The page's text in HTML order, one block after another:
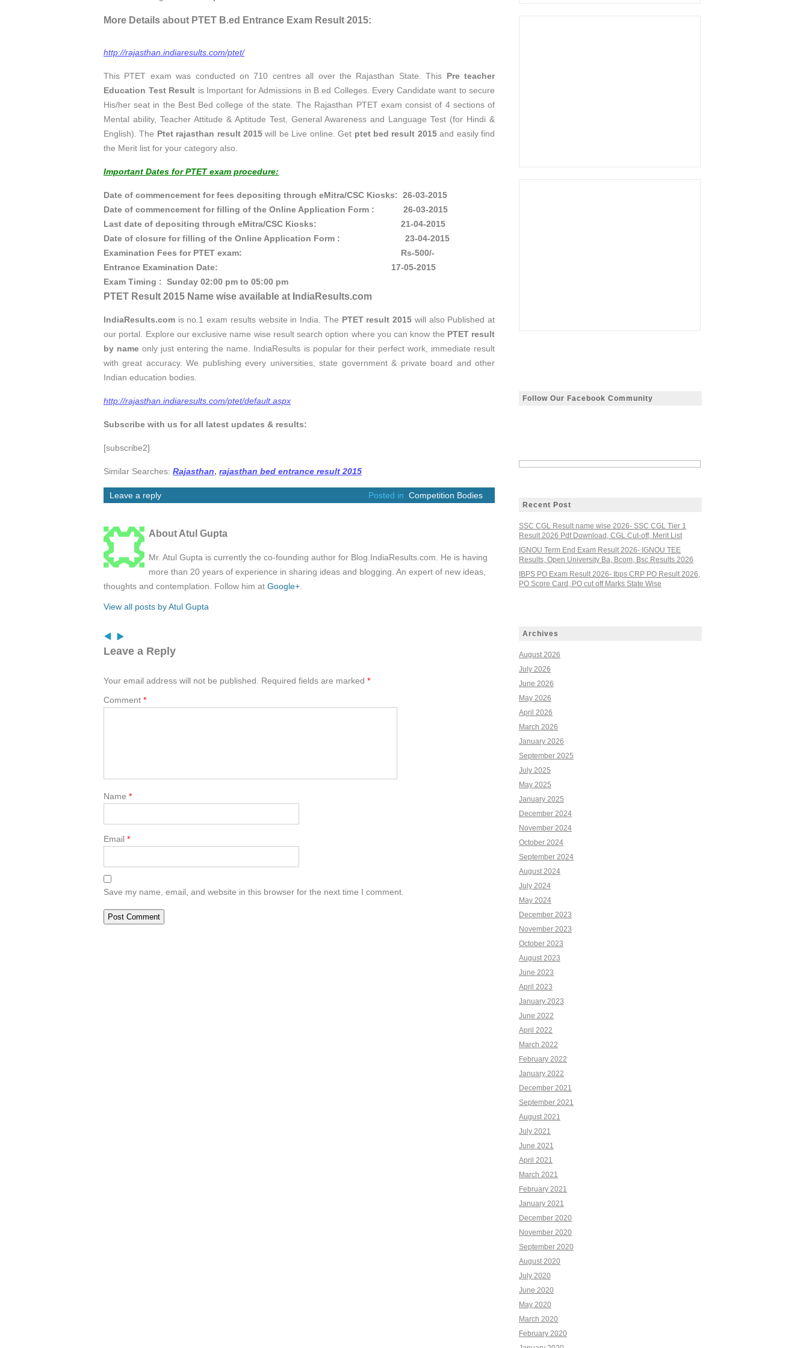
More Details about PTET B.ed Entrance Exam Result 2015:
http://rajasthan.indiaresults.com/ptet/
This PTET exam was conducted on 710 centres all over the Rajasthan State. This Pre teacher
Education Test Result is Important for Admissions in B.ed Colleges. Every Candidate want to secure
His/her seat in the Best Bed college of the state. The Rajasthan PTET exam consist of 4 sections of
Mental ability, Teacher Attitude & Aptitude Test, General Awareness and Language Test (for Hindi &
English). The Ptet rajasthan result 2015 will be Live online. Get ptet bed result 2015and easily find
the Merit list for your category also.
Important Dates for PTET exam procedure:
Date of commencement for fees depositing through eMitra/CSC Kiosks: 26-03-2015
Date of commencement for filling of the Online Application Form : 26-03-2015
Last date of depositing through eMitra/CSC Kiosks: 21-04-2015
Date of closure for filling of the Online Application Form : 23-04-2015
Examination Fees for PTET exam: Rs-500/-
Entrance Examination Date: 17-05-2015
Exam Timing : Sunday 02:00 pm to 05:00 pm
PTET Result 2015 Name wise available at IndiaResults.com
IndiaResults.com is no.1 exam results website in India. The PTET result 2015 will also Published at
our portal. Explore our exclusive name wise result search option where you can know the PTET result
by name only just entering the name. IndiaResults is popular for their perfect work, immediate result
with great accuracy. We publishing every universities, state government & private board and other
Indian education bodies.
http://rajasthan.indiaresults.com/ptet/default.aspx
Subscribe with us for all latest updates & results:
[subscribe2]
Similar Searches: Rajasthan, rajasthan bed entrance result 2015
Leave a reply Posted in Competition Bodies
About Atul Gupta
Mr. Atul Gupta is currently the co-founding author for Blog.IndiaResults.com. He is having
more than 20 years of experience in sharing ideas and blogging. An expert of new ideas,
thoughts and contemplation. Follow him at Google+
View all posts by Atul Gupta
Leave a Reply
Your email address will not be published. Required fields are marked *
Comment *
Name *
Email *
Save my name, email, and website in this browser for the next time I comment.
Follow Our Facebook Community
Recent Post
SSC CGL Result name wise 2026- SSC CGL Tier 1
Result 2026 Pdf Download, CGL Cut-off, Merit List
IGNOU Term End Exam Result 2026- IGNOU TEE
Results, Open University Ba, Bcom, Bsc Results 2026
IBPS PO Exam Result 2026- Ibps CRP PO Result 2026,
PO Score Card, PO cut off Marks State Wise
Archives
August 2026
July 2026
June 2026
May 2026
April 2026
March 2026
January 2026
September 2025
July 2025
May 2025
January 2025
December 2024
November 2024
October 2024
September 2024
August 2024
July 2024
May 2024
December 2023
November 2023
October 2023
August 2023
June 2023
April 2023
January 2023
June 2022
April 2022
March 2022
February 2022
January 2022
December 2021
September 2021
August 2021
July 2021
June 2021
April 2021
March 2021
February 2021
January 2021
December 2020
November 2020
September 2020
August 2020
July 2020
June 2020
May 2020
March 2020
February 2020